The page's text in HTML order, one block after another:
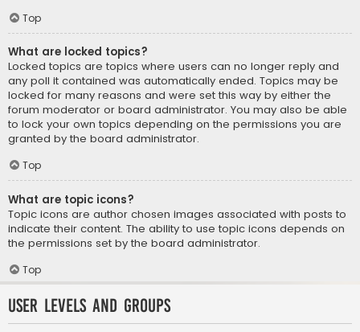
Top
What are locked topics?
Locked topics are topics where users can no longer reply and
any poll it contained was automatically ended. Topics may be
locked for many reasons and were set this way by either the
forum moderator or board administrator. You may also be able
to lock your own topics depending on the permissions you are
granted by the board administrator.
Top
What are topic icons?
Topic icons are author chosen images associated with posts to
indicate their content. The ability to use topic icons depends on
the permissions set by the board administrator.
Top
User Levels and Groups